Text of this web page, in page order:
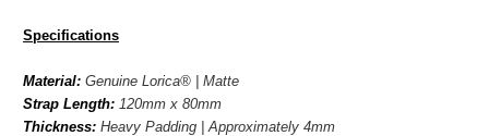
Specifications
Material: Genuine Lorica® | Matte
Strap Length: 120mm x 80mm
Thickness: Heavy Padding | Approximately 4mm